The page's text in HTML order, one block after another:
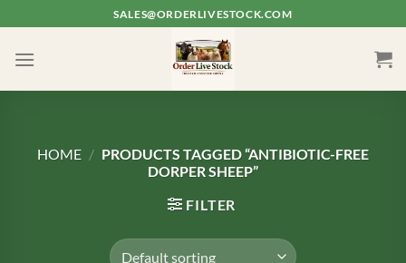
to
content
SALES@ORDERLIVESTOCK.COM
HOME / PRODUCTS TAGGED “ANTIBIOTIC-FREE
DORPER SHEEP”
FILTER